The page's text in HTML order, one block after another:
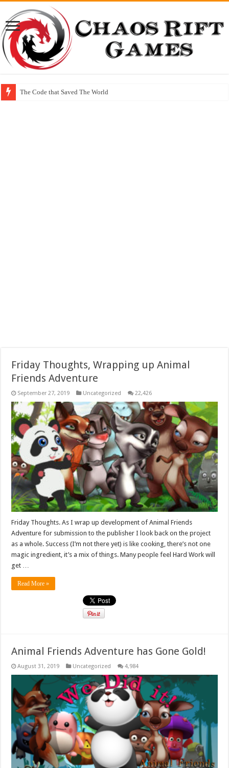
The Code that Saved The World
Friday Thoughts, Wrapping up Animal
Friends Adventure
September 27, 2019 Uncategorized 22,426
Friday Thoughts. As I wrap up development of Animal Friends
Adventure for submission to the publisher I look back on the project
as a whole. Success (I’m not there yet) is like cooking, there’s not one
magic ingredient, it’s a mix of things. Many people feel Hard Work will
get …
Read More »
Animal Friends Adventure has Gone Gold!
August 31, 2019 Uncategorized 4,984